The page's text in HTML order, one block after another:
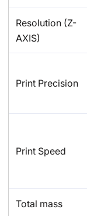
Resolution (Z-
AXIS)
Print Precision
Print Speed
Total mass